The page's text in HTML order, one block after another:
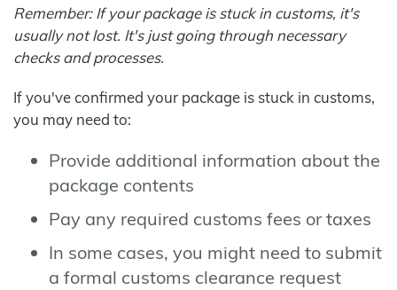
Remember: If your package is stuck in customs, it's
usually not lost. It's just going through necessary
checks and processes.
If you've confirmed your package is stuck in customs,
you may need to:
Provide additional information about the
package contents
Pay any required customs fees or taxes
In some cases, you might need to submit
a formal customs clearance request